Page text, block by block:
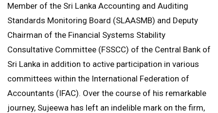
Member of the Sri Lanka Accounting and Auditing
Standards Monitoring Board (SLAASMB) and Deputy
Chairman of the Financial Systems Stability
Consultative Committee (FSSCC) of the Central Bank of
Sri Lanka in addition to active participation in various
committees within the International Federation of
Accountants (IFAC). Over the course of his remarkable
journey, Sujeewa has left an indelible mark on the firm,